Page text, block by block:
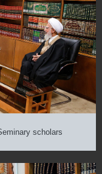
scholars